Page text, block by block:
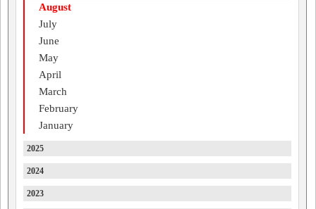
August
July
June
May
April
March
February
January
2025
2024
2023